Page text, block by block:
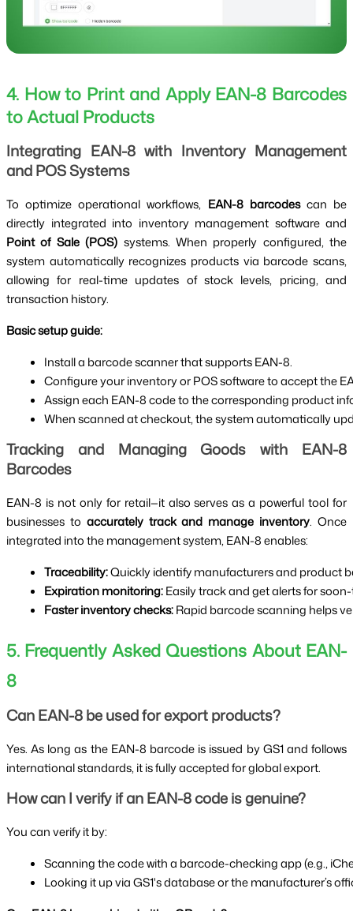
4. How to Print and Apply EAN-8 Barcodes
to Actual Products
Integrating EAN-8 with Inventory Management
and POS Systems
To optimize operational workflows, EAN-8 barcodescan be
directly integrated into inventory management software and
Point of Sale (POS) systems. When properly configured, the
system automatically recognizes products via barcode scans,
allowing for real-time updates of stock levels, pricing, and
transaction history.
Basic setup guide:
Install a barcode scanner that supports EAN-8.
Configure your inventory or POS software to accept the
Assign each EAN-8 code to the corresponding product
When scanned at checkout, the system automatically
Tracking and Managing Goods with EAN-8
Barcodes
EAN-8 is not only for retail—it also serves as a powerful tool for
businesses to accurately track and manage inventory. Once
integrated into the management system, EAN-8 enables:
Traceability: Quickly identify manufacturers and product
Expiration monitoring: Easily track and get alerts for
Faster inventory checks: Rapid barcode scanning helps
5. Frequently Asked Questions About EAN-
8
Can EAN-8 be used for export products?
Yes. As long as the EAN-8 barcode is issued by GS1 and follows
international standards, it is fully accepted for global export.
How can I verify if an EAN-8 code is genuine?
You can verify it by:
Scanning the code with a barcode-checking app (e.g.,
Looking it up via GS1's database or the manufacturer’s